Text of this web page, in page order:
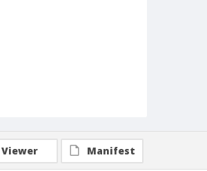
Viewer Manifest